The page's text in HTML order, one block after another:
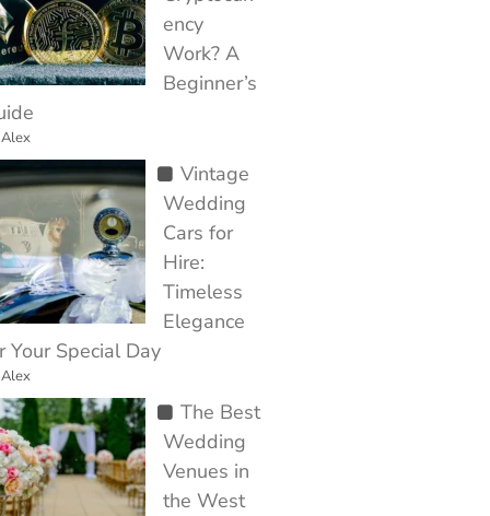
ency
Work? A
Beginner’s
Vintage
Wedding
Cars for
Hire:
Timeless
Elegance
Your Special Day
The Best
Wedding
Venues in
the West